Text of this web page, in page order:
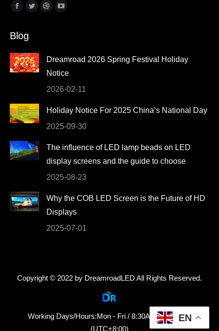
Find us on:
Facebook
opens
new
window
Twitter
new
window
Dribbble
new
window
YouTube
new
window
Blog
Dreamroad 2026 Spring Festival Holiday
Notice
2026-02-11
Holiday Notice For 2025 China’s National Day
2025-09-30
The influence of LED lamp beads on LED
display screens and the guide to choose
2025-08-23
Why the COB LED Screen is the Future of HD
Displays
2025-07-01
Copyright © 2022 by DreamroadLED All Rights Reserved.
Working Days/Hours:Mon - Fri / 8:30AM - 18:30PM
(UTC+8:00)
EN